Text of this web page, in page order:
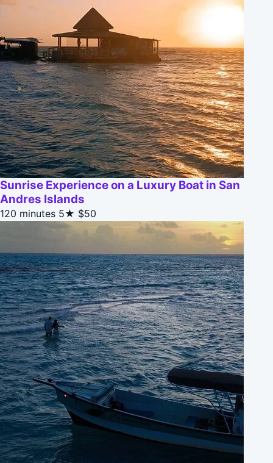
Sunrise Experience on a Luxury Boat in San
Andres Islands
120 minutes 5★ $50